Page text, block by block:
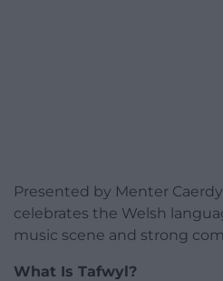
Presented by Menter
celebrates the Welsh
music scene and strong
What Is Tafwyl?